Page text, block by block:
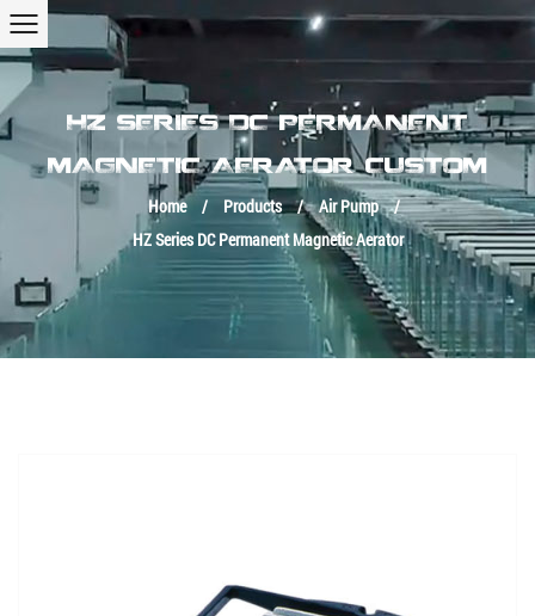
HZ SERIES DC PERMANENT
MAGNETIC AERATOR CUSTOM
Home / Products / Air Pump /
HZ Series DC Permanent Magnetic Aerator